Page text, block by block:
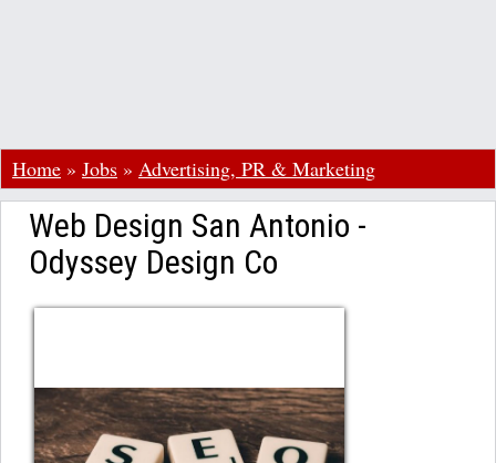
Home » Jobs » Advertising, PR & Marketing
Web Design San Antonio -
Odyssey Design Co